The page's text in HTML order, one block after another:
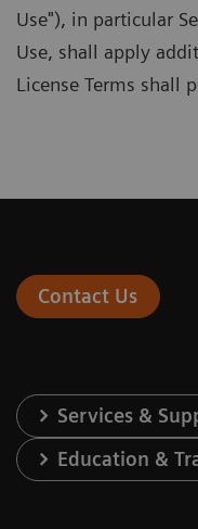
Use"), in particular
Use, shall apply
License Terms shall
Contact Us
Services &
Education &